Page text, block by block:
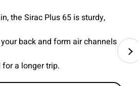
the Sirac Plus 65 is sturdy,
back and form air channels
a longer trip.